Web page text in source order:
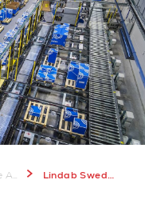
Lindab Sweden